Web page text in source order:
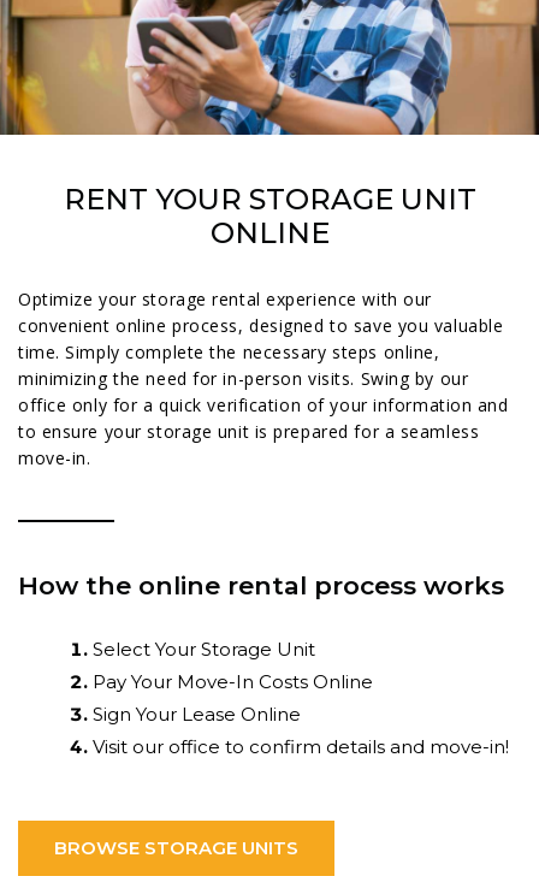
RENT YOUR STORAGE UNIT
ONLINE
Optimize your storage rental experience with our
convenient online process, designed to save you valuable
time. Simply complete the necessary steps online,
minimizing the need for in-person visits. Swing by our
office only for a quick verification of your information and
to ensure your storage unit is prepared for a seamless
move-in.
How the online rental process works
Select Your Storage Unit
Pay Your Move-In Costs Online
Sign Your Lease Online
Visit our office to confirm details and move-in!
BROWSE STORAGE UNITS